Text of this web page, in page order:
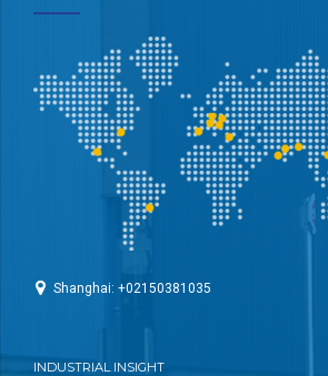
Shanghai: +02150381035
INDUSTRIAL INSIGHT